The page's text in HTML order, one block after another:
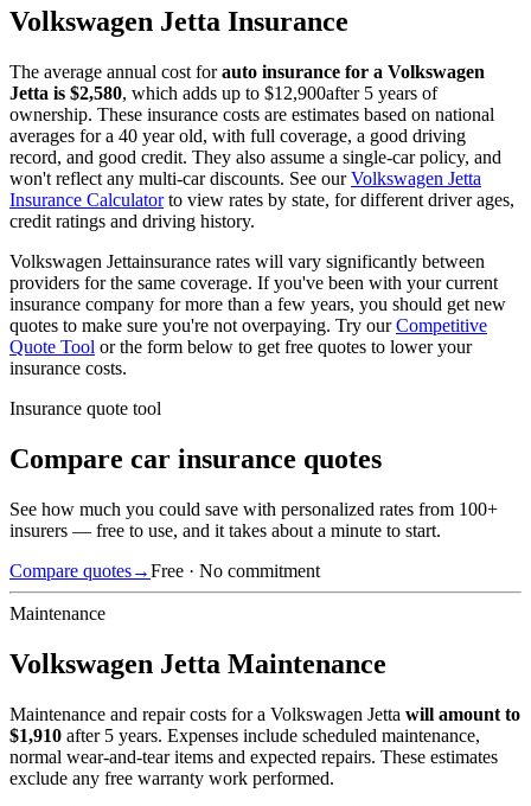
Volkswagen Jetta Insurance
The average annual cost for auto insurance for a Volkswagen
Jetta is $2,580, which adds up to $12,900after 5 years of
ownership. These insurance costs are estimates based on national
averages for a 40 year old, with full coverage, a good driving
record, and good credit. They also assume a single-car policy, and
won't reflect any multi-car discounts. See our Volkswagen Jetta
Insurance Calculator to view rates by state, for different driver ages,
credit ratings and driving history.
Volkswagen Jettainsurance rates will vary significantly between
providers for the same coverage. If you've been with your current
insurance company for more than a few years, you should get new
quotes to make sure you're not overpaying. Try our Competitive
Quote Tool or the form below to get free quotes to lower your
insurance costs.
Insurance quote tool
Compare car insurance quotes
See how much you could save with personalized rates from 100+
insurers — free to use, and it takes about a minute to start.
Compare quotes→Free · No commitment
Maintenance
Volkswagen Jetta Maintenance
Maintenance and repair costs fora Volkswagen Jetta will amount to
$1,910 after 5 years. Expenses include scheduled maintenance,
normal wear-and-tear items and expected repairs. These estimates
exclude any free warranty work performed.